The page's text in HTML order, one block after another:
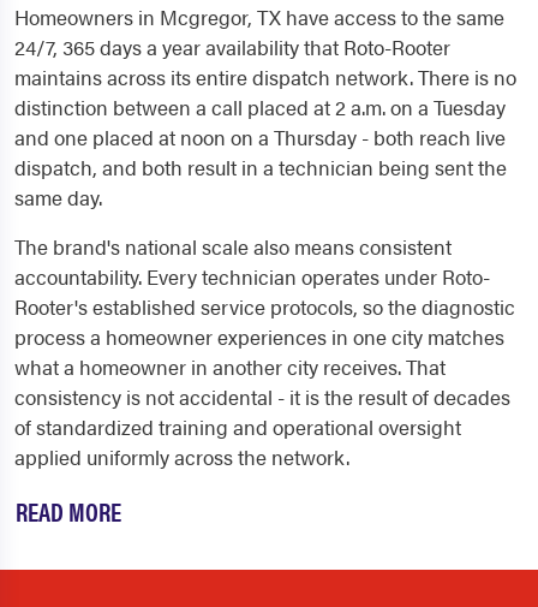
Homeowners in Mcgregor, TX have access to the same
24/7, 365 days a year availability that Roto-Rooter
maintains across its entire dispatch network. There is no
distinction between a call placed at 2 a.m. on a Tuesday
and one placed at noon on a Thursday - both reach live
dispatch, and both result in a technician being sent the
same day.
The brand's national scale also means consistent
accountability. Every technician operates under Roto-
Rooter's established service protocols, so the diagnostic
process a homeowner experiences in one city matches
what a homeowner in another city receives. That
consistency is not accidental - it is the result of decades
of standardized training and operational oversight
applied uniformly across the network.
READ MORE